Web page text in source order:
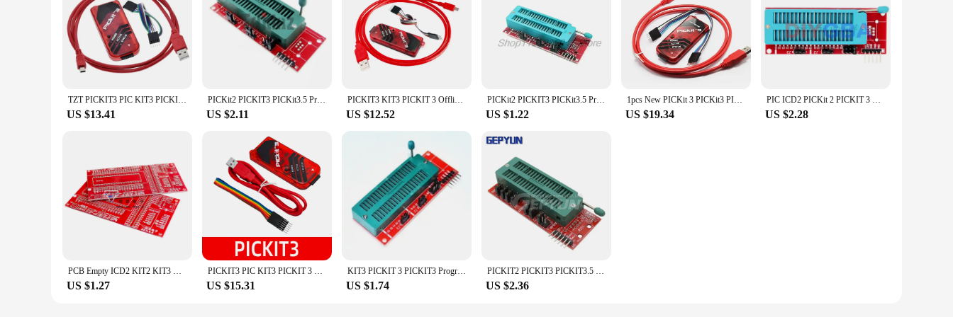
TZT PICKIT3 PIC KIT3 PICKIT 3 Programmer Offline Programming PIC Microcontroller Chip Monopoly+PIC Programmer adapter seat
US $13.41
PICKit2 PICKIT3 PICKit3.5 Programmer + PIC ICD2 PICKit 2 PICKIT 3 PICKIT 3.5 Programming Adapter Universal Programmer Seat
US $2.11
PICKIT3 KIT3 PICKIT 3 Offline Programming Microcontroller Chip Monopoly PIC Programmer Adapter Seat
US $12.52
PICKit2 PICKIT3 PICKit3.5 Programmer + PIC ICD2 PICKit 2 PICKIT 3 PICKIT 3.5 Programming Adapter Universal Programmer Seat
US $1.22
1pcs New PICKit 3 PICKit3 PICKit3.5 programer PIC Kit3 PIC Simulator
US $19.34
PIC ICD2 PICKit 2 PICKIT 3 PICKIT 3.5 Programming Adapter PICKIT2 PICKIT3 PICKIT3.5 Universal Programmer Seat
US $2.28
PCB Empty ICD2 KIT2 KIT3 Burning And Writing Seat/PIC SyStem Dual Function Development Board
US $1.27
PICKIT3 PIC KIT3 PICKIT 3 Programmer Offline Programming PIC Microcontroller Chip Monopoly+PIC Programmer adapter seat
US $15.31
KIT3 PICKIT 3 PICKIT3 Programmer + PIC ICD2 PICKit 2 PICKIT 3 Programming Adapter Universal Programmer Seat
US $1.74
PICKIT2 PICKIT3 PICKIT3.5 Programming Adapter Offline with Cable PIC ICD2 Universal Programmer Seat PIC KIT 2 3 3.5
US $2.36